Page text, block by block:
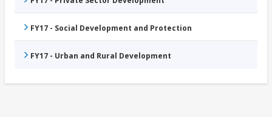
FY17 - Social Development and Protection
FY17 - Urban and Rural Development